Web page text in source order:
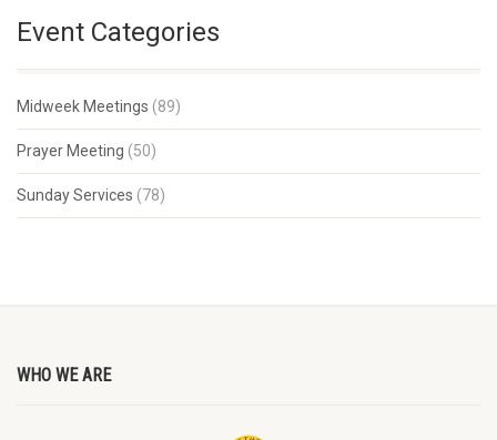
Event Categories
Midweek Meetings (89)
Prayer Meeting (50)
Sunday Services (78)
WHO WE ARE